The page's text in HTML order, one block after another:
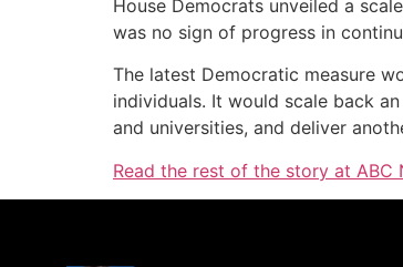
House Democrats unveiled a
was no sign of progress in
The latest Democratic measure
individuals. It would scale back
and universities, and deliver
Read the rest of the story at ABC